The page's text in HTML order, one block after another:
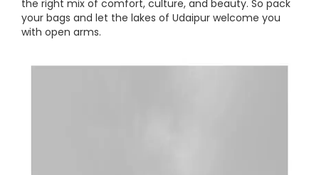
the right mix of comfort, culture, and beauty. So pack
your bags and let the lakes of Udaipur welcome you
with open arms.